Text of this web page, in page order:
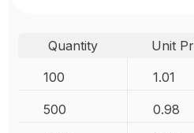
Quantity Unit
100
1.01
500 0.98